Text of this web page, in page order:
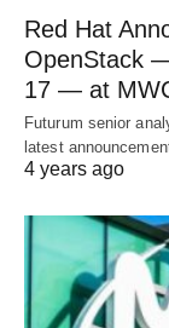
Red Hat
OpenStack
17 — at
Futurum senior
latest
4 years ago